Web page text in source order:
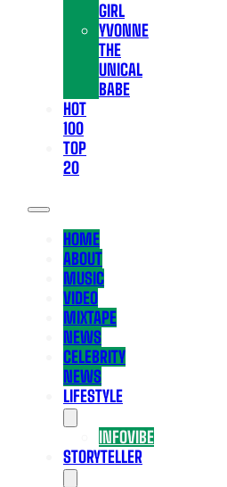
GIRL
YVONNE
THE
UNICAL
BABE
HOT
100
TOP
20
HOME
ABOUT
MUSIC
VIDEO
MIXTAPE
NEWS
CELEBRITY
NEWS
LIFESTYLE
INFOVIBE
STORYTELLER